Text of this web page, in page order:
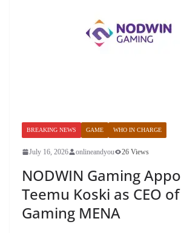
BREAKING NEWS GAME WHO IN CHARGE
July 16, 2026 onlineandyou 26 Views
NODWIN Gaming
Teemu Koski as CEO
Gaming MENA